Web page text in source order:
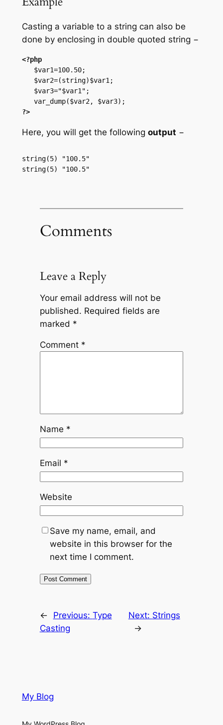
Casting a variable to a string can also be
done by enclosing in double quoted string −
<?php
?>
Here, you will get the following output −
string(5) "100.5"
Comments
Leave a Reply
Your email address will not be
published. Required fields are
marked *
Comment *
Name *
Email *
Website
Save my name, email, and
website in this browser for the
next time I comment.
← Previous: Type
Casting
Next: Strings
→
My Blog